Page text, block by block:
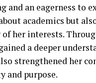
and an eagerness to
academics but
her interests.
a deeper
strengthened her
and purpose.